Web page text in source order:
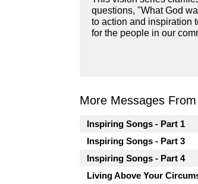
questions, "What God
to action and inspiration
for the people in our
More Messages
Inspiring Songs - Part 1
Inspiring Songs - Part 3
Inspiring Songs - Part 4
Living Above Your